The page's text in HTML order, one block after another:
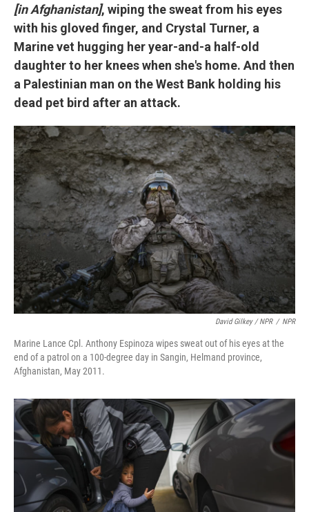
[in Afghanistan], wiping the sweat from his eyes
with his gloved finger, and Crystal Turner, a
Marine vet hugging her year-and-a half-old
daughter to her knees when she's home. And then
a Palestinian man on the West Bank holding his
dead pet bird after an attack.
David Gilkey / NPR / NPR
Marine Lance Cpl. Anthony Espinoza wipes sweat out of his eyes at the
end of a patrol on a 100-degree day in Sangin, Helmand province,
Afghanistan, May 2011.